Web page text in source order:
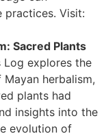
practices. Visit:
Sacred Plants
Log explores the
herbalism,
plants had
insights into the
evolution of